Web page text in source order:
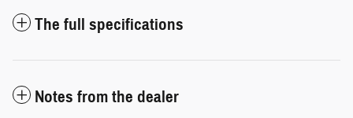
The full specifications
Notes from the dealer